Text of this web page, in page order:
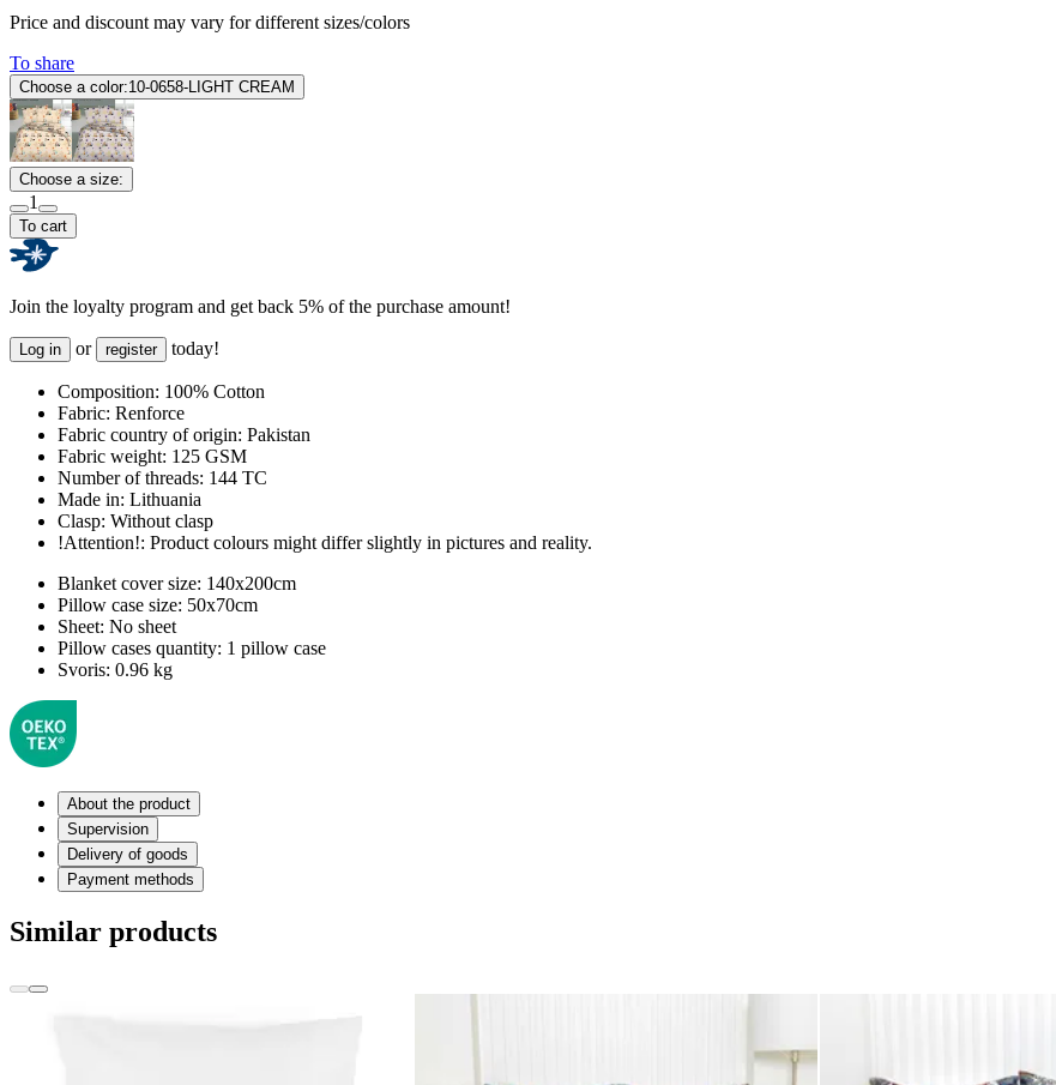
Price and discount may vary for different sizes/colors
To share
Choose a color:10-0658-LIGHT CREAM
Choose a size:
1
To cart
Join the loyalty program and get back 5% of the purchase amount!
Log in or register today!
Composition: 100% Cotton
Fabric: Renforce
Fabric country of origin: Pakistan
Fabric weight: 125 GSM
Number of threads: 144 TC
Made in: Lithuania
Clasp: Without clasp
!Attention!: Product colours might differ slightly in pictures and reality.
Blanket cover size: 140x200cm
Pillow case size: 50x70cm
Sheet: No sheet
Pillow cases quantity: 1 pillow case
Svoris: 0.96 kg
About the product
Supervision
Delivery of goods
Payment methods
Similar products